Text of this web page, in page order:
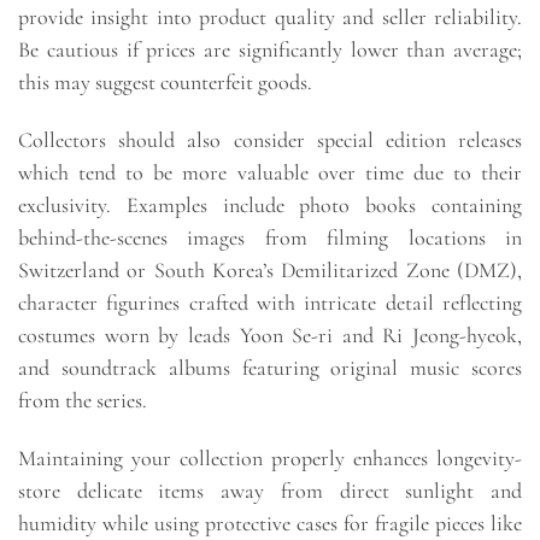
provide insight into product quality and seller reliability.
Be cautious if prices are significantly lower than average;
this may suggest counterfeit goods.
Collectors should also consider special edition releases
which tend to be more valuable over time due to their
exclusivity. Examples include photo books containing
behind-the-scenes images from filming locations in
Switzerland or South Korea’s Demilitarized Zone (DMZ),
character figurines crafted with intricate detail reflecting
costumes worn by leads Yoon Se-ri and Ri Jeong-hyeok,
and soundtrack albums featuring original music scores
from the series.
Maintaining your collection properly enhances longevity-
store delicate items away from direct sunlight and
humidity while using protective cases for fragile pieces like